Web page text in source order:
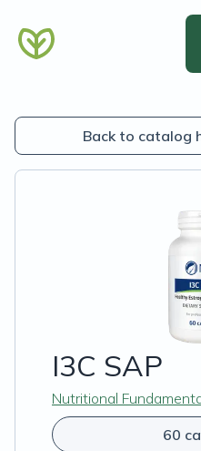
Back to catalog
I3C SAP
Nutritional
60